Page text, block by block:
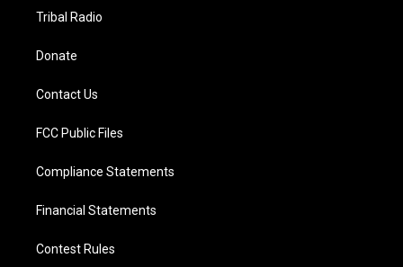
Tribal Radio
Donate
Contact Us
FCC Public Files
Compliance Statements
Financial Statements
Contest Rules